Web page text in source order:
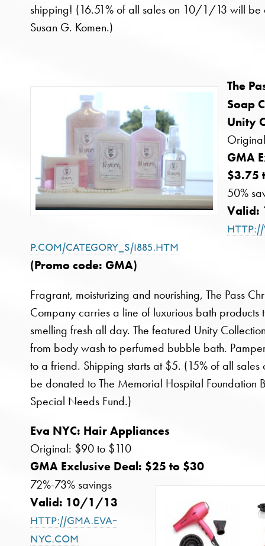
shipping! (16.51% of all sales on 10/1/13 will be
Susan G. Komen.)
The
Soap
Unity
GMA
$3.75
50%
http://
p.com/category_s/1885.htm
(Promo code: GMA)
Fragrant, moisturizing and nourishing, The Pass
Company carries a line of luxurious bath products
smelling fresh all day. The featured Unity
from body wash to perfumed bubble bath.
to a friend. Shipping starts at $5. (15% of all
be donated to The Memorial Hospital Foundation
Special Needs Fund.)
Eva NYC: Hair Appliances
Original: $90 to $110
GMA Exclusive Deal: $25 to $30
72%-73% savings
Valid: 10/1/13
http://gma.eva-
nyc.com